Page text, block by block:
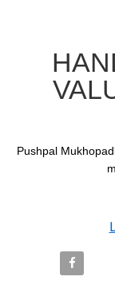
Pushpal
Share